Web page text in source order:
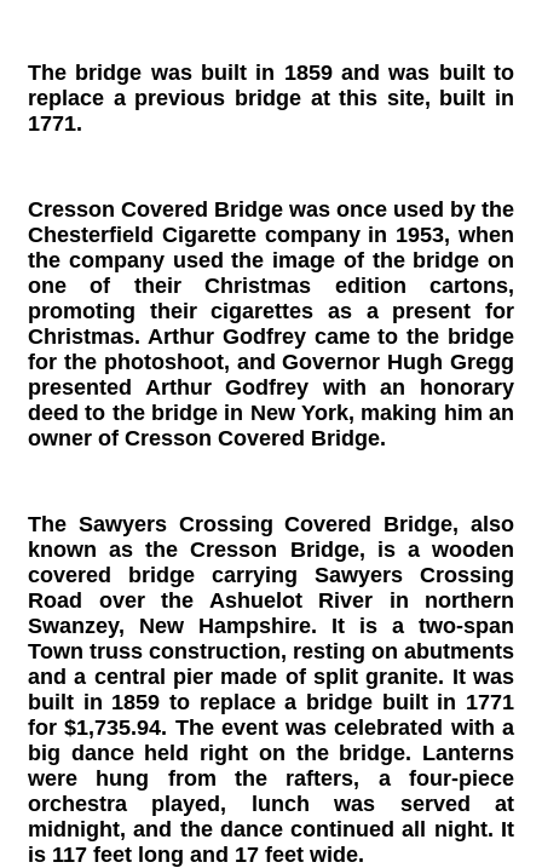
The bridge was built in 1859 and was built to
replace a previous bridge at this site, built in
1771.
Cresson Covered Bridge was once used by the
Chesterfield Cigarette company in 1953, when
the company used the image of the bridge on
one of their Christmas edition cartons,
promoting their cigarettes as a present for
Christmas. Arthur Godfrey came to the bridge
for the photoshoot, and Governor Hugh Gregg
presented Arthur Godfrey with an honorary
deed to the bridge in New York, making him an
owner of Cresson Covered Bridge.
The Sawyers Crossing Covered Bridge, also
known as the Cresson Bridge, is a wooden
covered bridge carrying Sawyers Crossing
Road over the Ashuelot River in northern
Swanzey, New Hampshire. It is a two-span
Town truss construction, resting on abutments
and a central pier made of split granite. It was
built in 1859 to replace a bridge built in 1771
for $1,735.94. The event was celebrated with a
big dance held right on the bridge. Lanterns
were hung from the rafters, a four-piece
orchestra played, lunch was served at
midnight, and the dance continued all night. It
is 117 feet long and 17 feet wide.